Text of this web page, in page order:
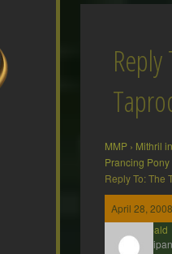
MMP › Mithril
Prancing Pony
Reply To: The
April 28,
Theobald